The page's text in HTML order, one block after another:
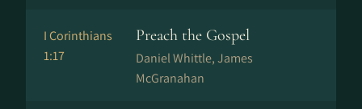
I Corinthians
1:17
Preach the Gospel
Daniel Whittle, James
McGranahan